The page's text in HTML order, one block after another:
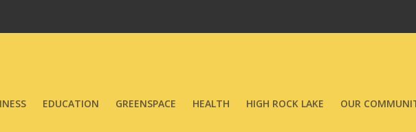
EDUCATION GREENSPACE HEALTH HIGH ROCK LAKE OUR